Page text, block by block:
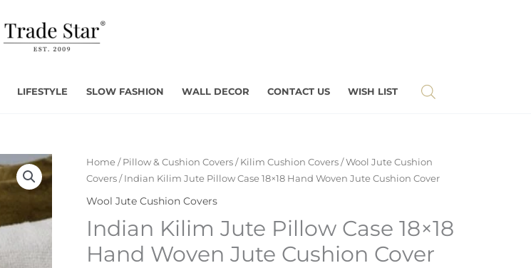
LIFESTYLE SLOW FASHION WALL DECOR CONTACT US WISH LIST
Home / Pillow & Cushion Covers / Kilim Cushion Covers /Wool Jute Cushion
Covers / Indian Kilim Jute Pillow Case 18×18 Hand Woven Jute Cushion Cover
Wool Jute Cushion Covers
Indian Kilim Jute Pillow Case 18×18
Hand Woven Jute Cushion Cover